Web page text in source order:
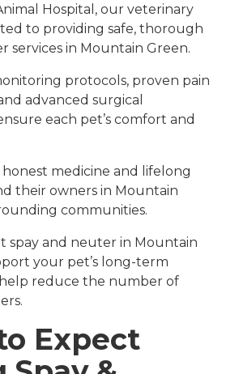
Hospital, our veterinary
to providing safe, thorough
services in Mountain Green.
protocols, proven pain
advanced surgical
each pet’s comfort and
medicine and lifelong
their owners in Mountain
communities.
spay and neuter in Mountain
your pet’s long-term
reduce the number of
Expect